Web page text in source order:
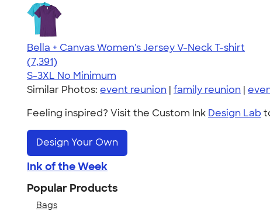
Bella + Canvas Women's Jersey V-Neck T-shirt
4.47
7391
(7,391)
S-3XL No Minimum
Similar Photos: event reunion | family reunion |
Feeling inspired? Visit the Custom Ink Design Lab
Design Your Own
Ink of the Week
Popular Products
Bags